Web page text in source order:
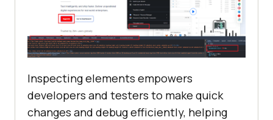
Inspecting elements empowers
developers and testers to make quick
changes and debug efficiently, helping